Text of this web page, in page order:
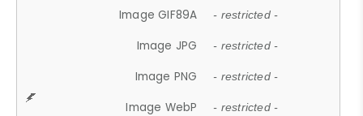
Image GIF89A - restricted -
Image JPG - restricted -
Image PNG - restricted -
Image WebP - restricted -